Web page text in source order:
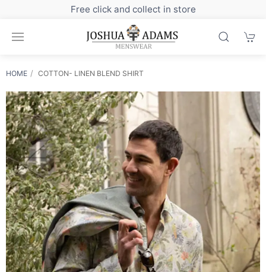
Sign up to our newsletter for exclusive discounts
HOME COTTON- LINEN BLEND SHIRT